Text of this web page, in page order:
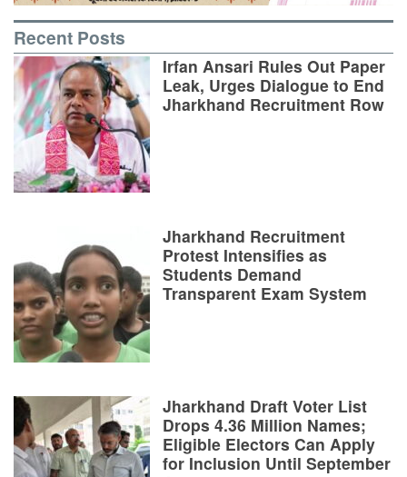
Recent Posts
Irfan Ansari Rules Out Paper
Leak, Urges Dialogue to End
Jharkhand Recruitment Row
Jharkhand Recruitment
Protest Intensifies as
Students Demand
Transparent Exam System
Jharkhand Draft Voter List
Drops 4.36 Million Names;
Eligible Electors Can Apply
for Inclusion Until September